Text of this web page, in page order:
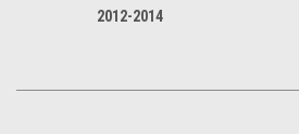
2012-2014